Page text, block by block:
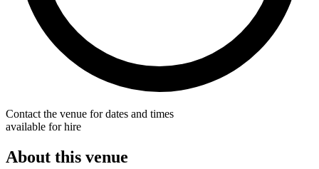
Contact the venue for dates and times
available for hire
About this venue